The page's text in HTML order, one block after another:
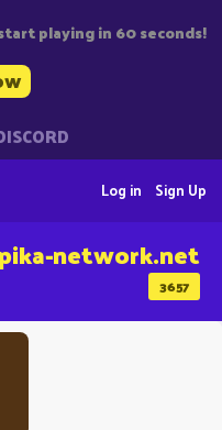
playing in 60 seconds!
Sign Up
Log in
3657
network.net